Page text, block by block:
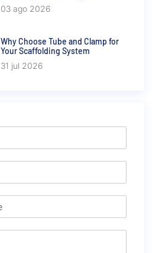
03 ago 2026
Why Choose Tube and Clamp for
Your Scaffolding System
31 jul 2026